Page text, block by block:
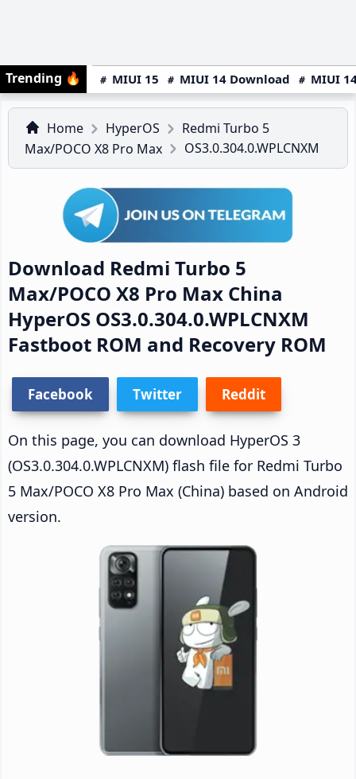
Trending 🔥 MIUI 15 MIUI 14 Download MIUI
Home HyperOS
Redmi Turbo 5
Max/POCO X8 Pro Max
OS3.0.304.0.WPLCNXM
Download Redmi Turbo 5
Max/POCO X8 Pro Max China
HyperOS OS3.0.304.0.WPLCNXM
Fastboot ROM and Recovery ROM
Facebook Twitter Reddit
On this page, you can download HyperOS 3
(OS3.0.304.0.WPLCNXM) flash file for Redmi Turbo
5 Max/POCO X8 Pro Max (China) based on Android
version.